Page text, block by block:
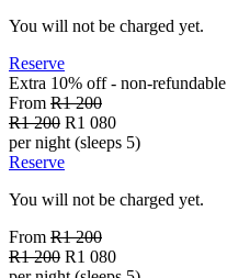
You will not be charged yet.
Reserve
Extra 10% off - non-refundable
From R1 200
R1 200 R1 080
per night (sleeps 5)
Reserve
You will not be charged yet.
From R1 200
R1 200 R1 080